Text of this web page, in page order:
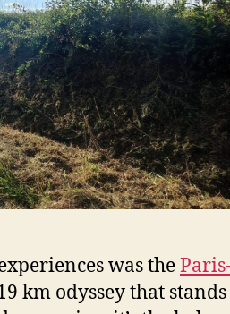
was theParis-
km odyssey that stands